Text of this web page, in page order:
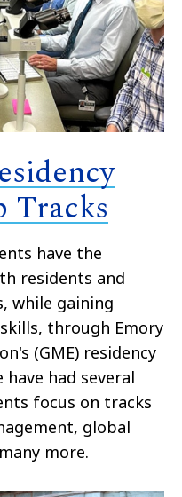
Tracks
have the
residents and
while gaining
through Emory
(GME) residency
had several
focus on tracks
global
more.